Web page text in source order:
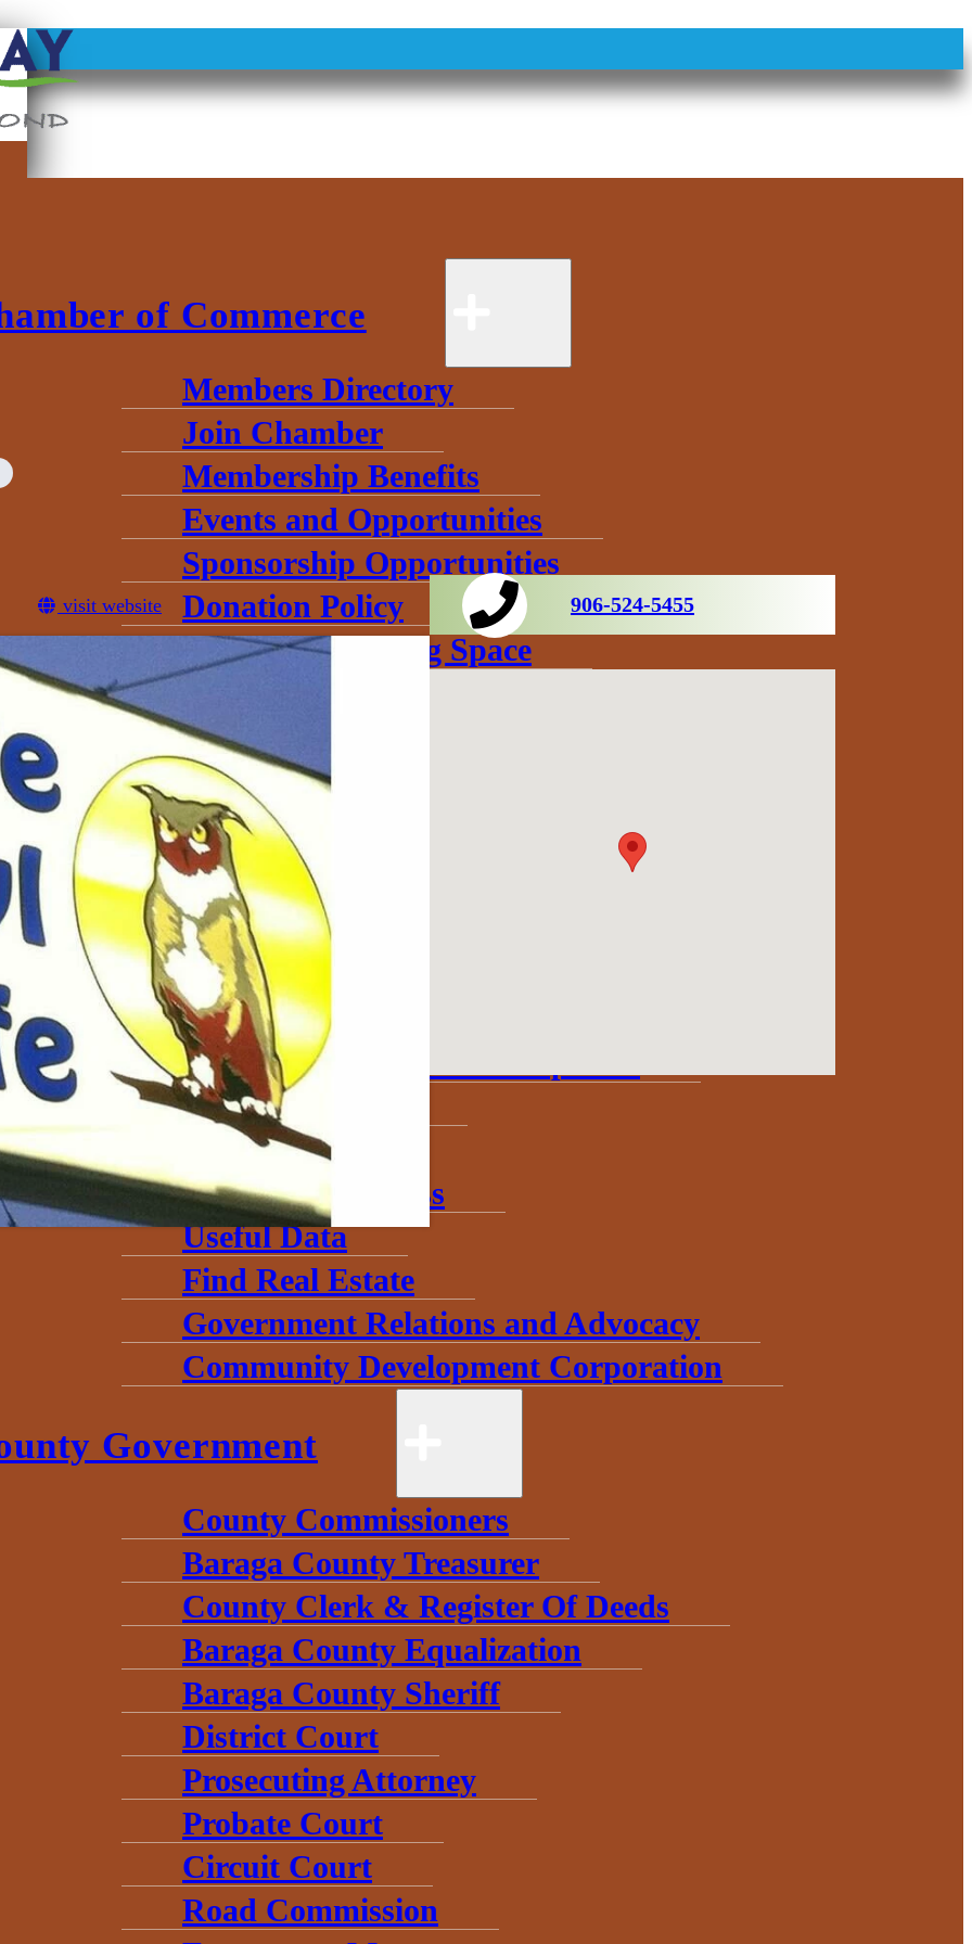
of Commerce
Members Directory
Join Chamber
Membership Benefits
Events and Opportunities
Sponsorship Opportunities
Donation Policy
Book Our Meeting Space
Leadership
Board Meetings
Gallery
Development Corporation
About
Annual Community Update
Invest in Economic Development
Start a Business
Toolkits
Grow My Business
Useful Data
Find Real Estate
Government Relations and Advocacy
Community Development Corporation
Government
County Commissioners
Baraga County Treasurer
County Clerk & Register Of Deeds
Baraga County Equalization
Baraga County Sheriff
District Court
Prosecuting Attorney
Probate Court
Circuit Court
Road Commission
visit website 906-524-5455